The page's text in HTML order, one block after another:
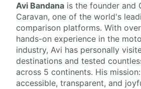
Avi Bandana is the founder and
Caravan, one of the world's
comparison platforms. With
hands-on experience in the
industry, Avi has personally
destinations and tested
across 5 continents. His
accessible, transparent, and